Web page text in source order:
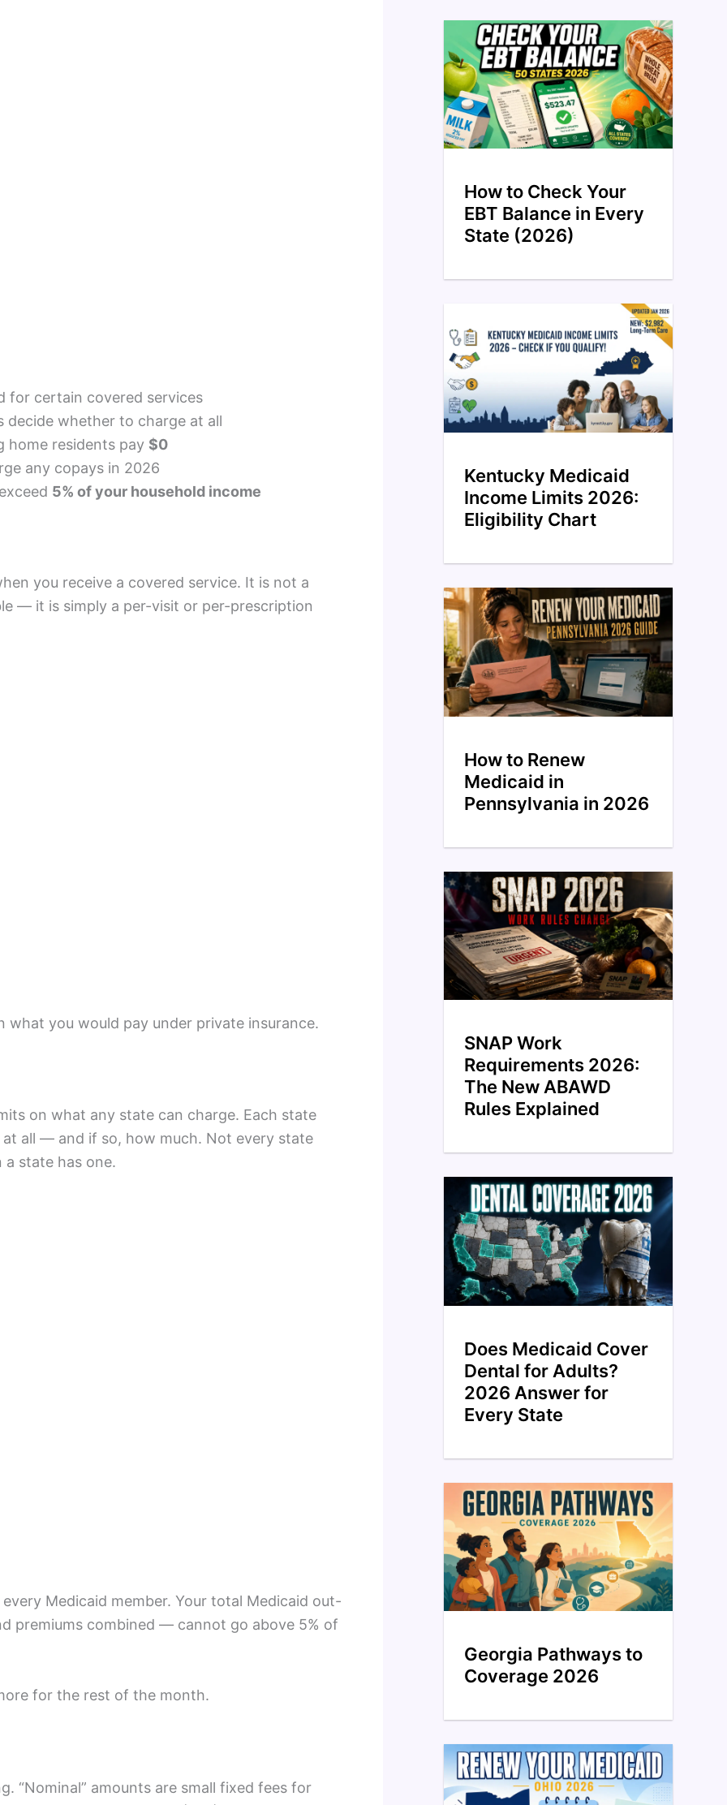
for certain covered services
decide whether to charge at all
home residents pay $0
any copays in 2026
5% of your household income
you receive a covered service. It is not a
— it is simply a per-visit or per-prescription
what you would pay under private insurance.
on what any state can charge. Each state
all — and if so, how much. Not every state
state has one.
Medicaid member. Your total Medicaid out-
premiums combined — cannot go above 5% of
for the rest of the month.
“Nominal” amounts are small fixed fees for
How to Check Your
EBT Balance in Every
State (2026)
Kentucky Medicaid
Income Limits 2026:
Eligibility Chart
How to Renew
Medicaid in
Pennsylvania in 2026
SNAP Work
Requirements 2026:
The New ABAWD
Rules Explained
Does Medicaid Cover
Dental for Adults?
2026 Answer for
Every State
Georgia Pathways to
Coverage 2026